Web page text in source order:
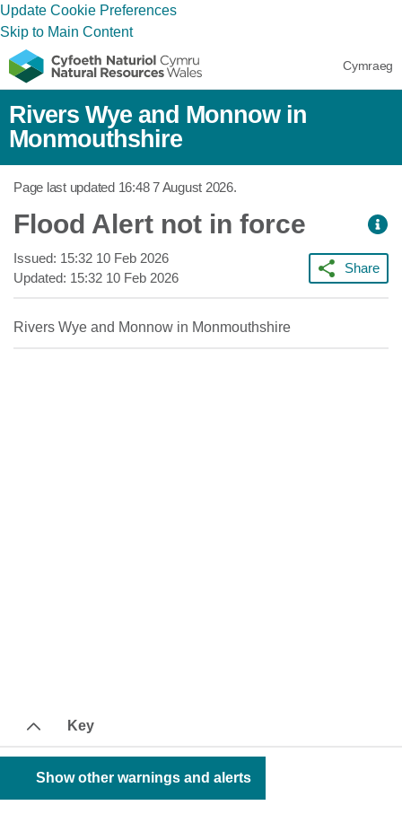
Update Cookie Preferences
Skip to Main Content
Cymraeg
Rivers Wye and Monnow in
Monmouthshire
Page last updated 16:48 7 August 2026.
Flood Alert not in force
Issued: 15:32 10 Feb 2026
Updated: 15:32 10 Feb 2026
Share
Rivers Wye and Monnow in Monmouthshire
Key
Show other warnings and alerts